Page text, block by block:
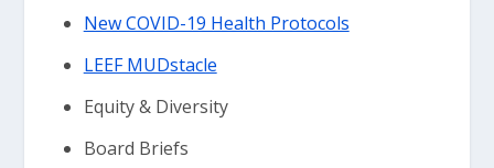
New COVID-19 Health Protocols
LEEF MUDstacle
Equity & Diversity
Board Briefs